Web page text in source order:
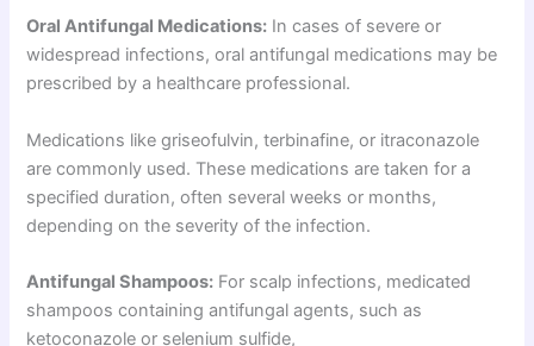
Oral Antifungal Medications: In cases of severe or
widespread infections, oral antifungal medications may be
prescribed by a healthcare professional.
Medications like griseofulvin, terbinafine, or itraconazole
are commonly used. These medications are taken for a
specified duration, often several weeks or months,
depending on the severity of the infection.
Antifungal Shampoos: For scalp infections, medicated
shampoos containing antifungal agents, such as
ketoconazole or selenium sulfide,